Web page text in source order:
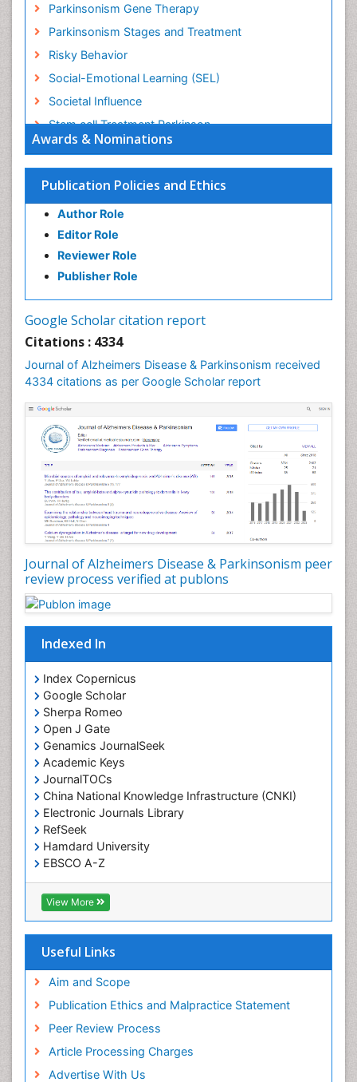
Awards & Nominations
Publication Policies and Ethics
Author Role
Editor Role
Reviewer Role
Publisher Role
Google Scholar citation report
Citations : 4334
Journal of Alzheimers Disease & Parkinsonism received
4334 citations as per Google Scholar report
Journal of Alzheimers Disease & Parkinsonism peer
review process verified at publons
Indexed In
Index Copernicus
Google Scholar
Sherpa Romeo
Open J Gate
Genamics JournalSeek
Academic Keys
JournalTOCs
China National Knowledge Infrastructure (CNKI)
Electronic Journals Library
RefSeek
Hamdard University
EBSCO A-Z
OCLC- WorldCat
SWB online catalog
Virtual Library of Biology (vifabio)
Geneva Foundation for Medical Education and
Euro Pub
View More
Useful Links
Aim and Scope
Publication Ethics and Malpractice Statement
Peer Review Process
Article Processing Charges
Advertise With Us
Parkinsonism Gene Therapy
Parkinsonism Stages and Treatment
Risky Behavior
Social-Emotional Learning (SEL)
Societal Influence
Stem cell Treatment Parkinson
Trauma-Informed Care